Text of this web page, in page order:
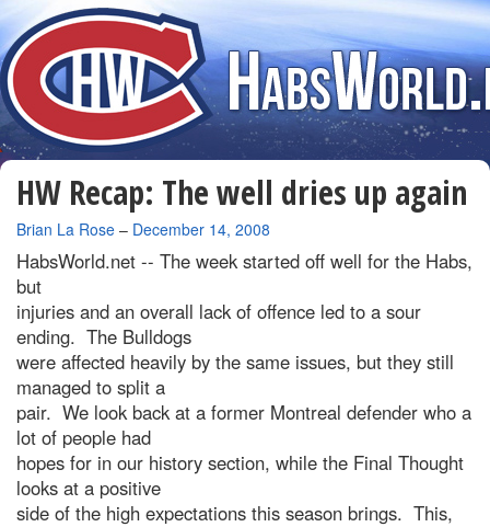
HW Recap: The well dries up again
By
Brian La Rose – December 14, 2008
HabsWorld.net -- The week started off well for the Habs,
but
injuries and an overall lack of offence led to a sour
ending. The Bulldogs
were affected heavily by the same issues, but they still
managed to split a
pair. We look back at a former Montreal defender who a
lot of people had
hopes for in our history section, while the Final Thought
looks at a positive
side of the high expectations this season brings. This,